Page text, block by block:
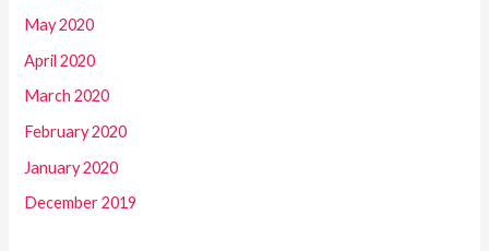
May 2020
April 2020
March 2020
February 2020
January 2020
December 2019